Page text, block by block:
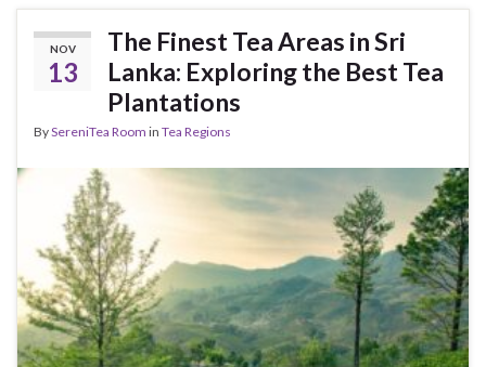
NOV
13
The Finest Tea Areas in Sri
Lanka: Exploring the Best Tea
Plantations
BySereniTea Room in Tea Regions